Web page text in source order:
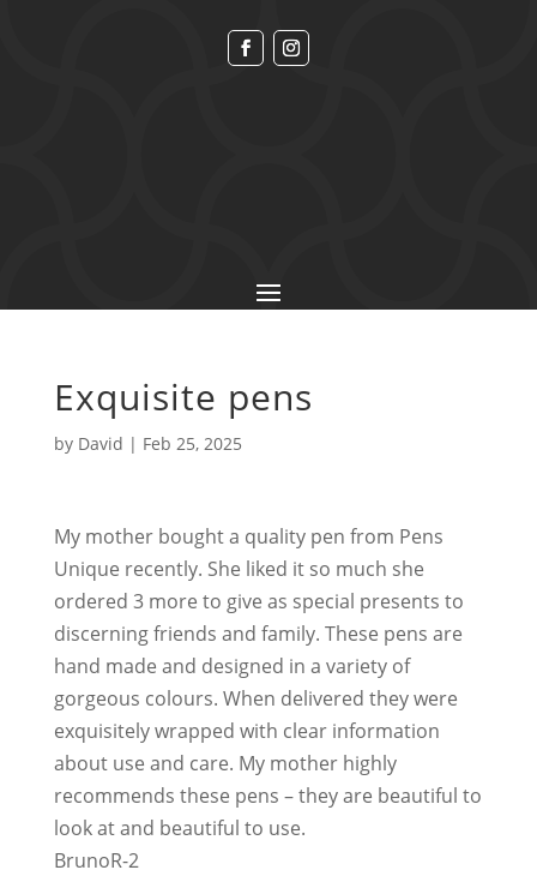
Exquisite pens
by David | Feb 25, 2025
My mother bought a quality pen from Pens
Unique recently. She liked it so much she
ordered 3 more to give as special presents to
discerning friends and family. These pens are
hand made and designed in a variety of
gorgeous colours. When delivered they were
exquisitely wrapped with clear information
about use and care. My mother highly
recommends these pens – they are beautiful to
look at and beautiful to use.
BrunoR-2